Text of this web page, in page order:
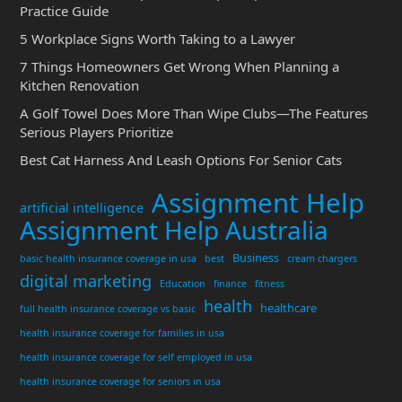
Practice Guide
5 Workplace Signs Worth Taking to a Lawyer
7 Things Homeowners Get Wrong When Planning a
Kitchen Renovation
A Golf Towel Does More Than Wipe Clubs—The Features
Serious Players Prioritize
Best Cat Harness And Leash Options For Senior Cats
artificial intelligence Assignment Help
Assignment Help Australia
basic health insurance coverage in usa best Business cream chargers
digital marketing Education finance
fitness
full health insurance coverage vs basic
health healthcare
health insurance coverage for families in usa
health insurance coverage for self employed in usa
health insurance coverage for seniors in usa